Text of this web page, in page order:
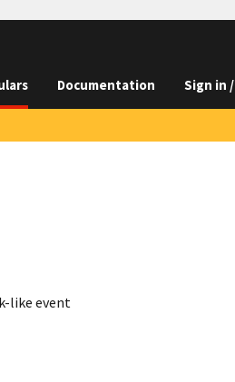
Documentation Sign in
like event